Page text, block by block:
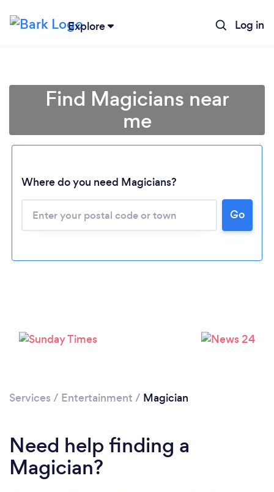
Explore Log in
Find Magicians near
me
Where do you need Magicians?
Go
Services / Entertainment / Magician
Need help finding a
Magician?